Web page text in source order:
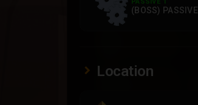
(BOSS) PASSIVE
Location